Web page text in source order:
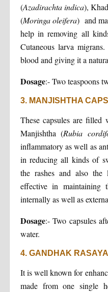
(Azadirachta indica),
(Moringa oleifera) and
help in removing all
Cutaneous larva
blood and giving it a
Dosage:- Two teaspoons
3. MANJISHTHA
These capsules are
Manjishtha (Rubia
inflammatory as well as
in reducing all kinds of
the rashes and also
effective in
internally as well as
Dosage:- Two capsules
water.
4. GANDHAK
It is well known for
made from one single